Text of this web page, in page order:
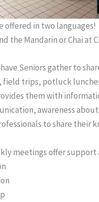
offered in two languages!
the Mandarin or Chai at
Seniors gather to
field trips, potluck
them with
awareness
to share their
meetings offer